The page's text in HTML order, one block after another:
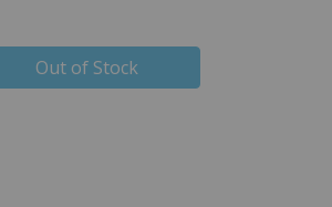
Out of Stock